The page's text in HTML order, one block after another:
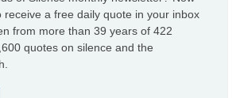
receive a free daily quote in your inbox
from more than 39 years of 422
quotes on silence and the